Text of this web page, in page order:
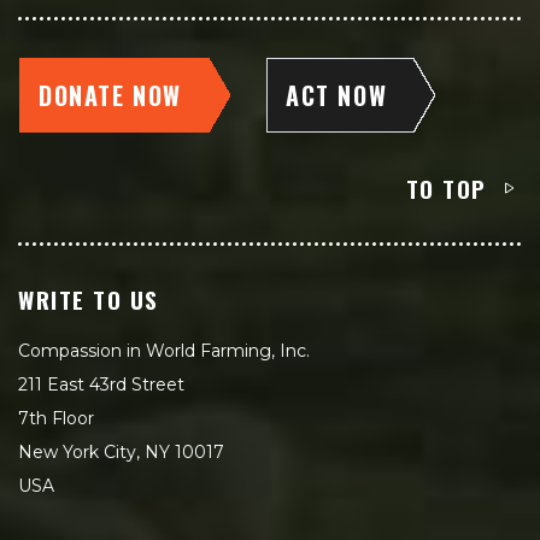
DONATE NOW ACT NOW
TO TOP
WRITE TO US
Compassion in World Farming, Inc.
211 East 43rd Street
7th Floor
New York City, NY 10017
USA